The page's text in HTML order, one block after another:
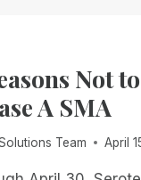
SUPPORT
WITH
RIM
Not to
A SMA
Team April